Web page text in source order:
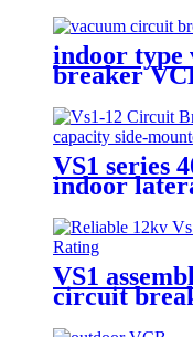
indoor type
breaker
VS1 series
indoor
VS1
circuit